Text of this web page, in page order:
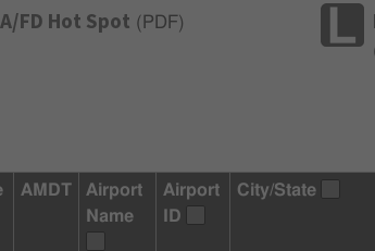
A/FD Hot Spot ( PDF)
AMDT
Airport
Name
Airport
ID
City/State